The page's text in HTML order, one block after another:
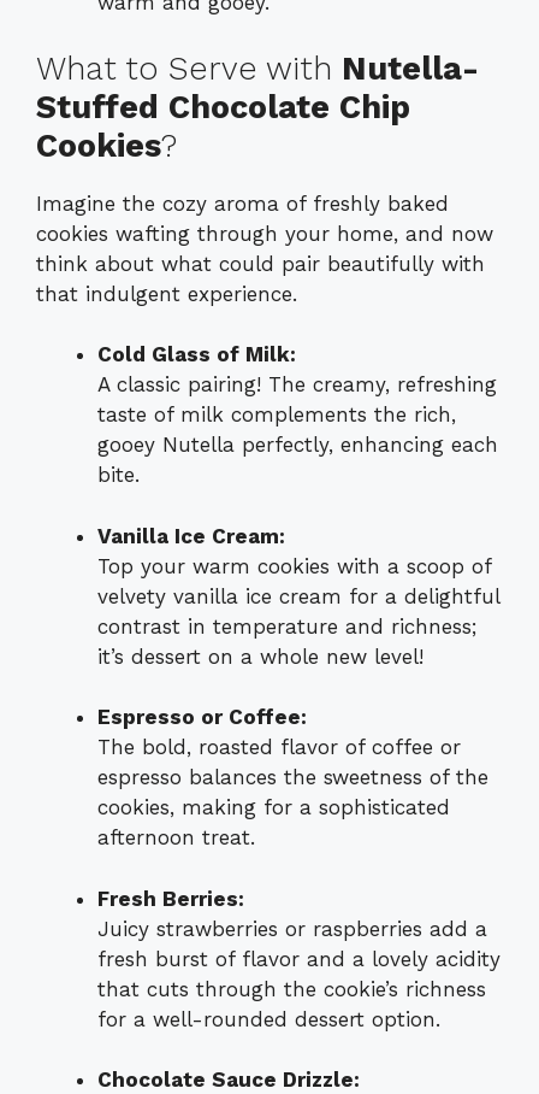
What to Serve with Nutella-
Stuffed Chocolate Chip
Cookies?
Imagine the cozy aroma of freshly baked
cookies wafting through your home, and now
think about what could pair beautifully with
that indulgent experience.
Cold Glass of Milk:
A classic pairing! The creamy, refreshing
taste of milk complements the rich,
gooey Nutella perfectly, enhancing each
bite.
Vanilla Ice Cream:
Top your warm cookies with a scoop of
velvety vanilla ice cream for a delightful
contrast in temperature and richness;
it’s dessert on a whole new level!
Espresso or Coffee:
The bold, roasted flavor of coffee or
espresso balances the sweetness of the
cookies, making for a sophisticated
afternoon treat.
Fresh Berries:
Juicy strawberries or raspberries add a
fresh burst of flavor and a lovely acidity
that cuts through the cookie’s richness
for a well-rounded dessert option.
Chocolate Sauce Drizzle: